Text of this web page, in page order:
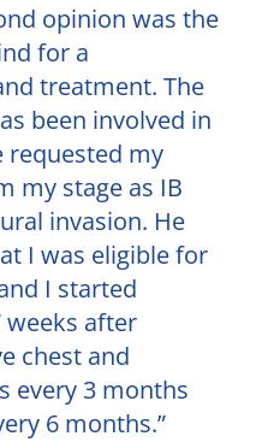
opinion was the
for a
treatment. The
been involved in
requested my
my stage as IB
invasion. He
I was eligible for
I started
after
chest and
every 3 months
6 months.”